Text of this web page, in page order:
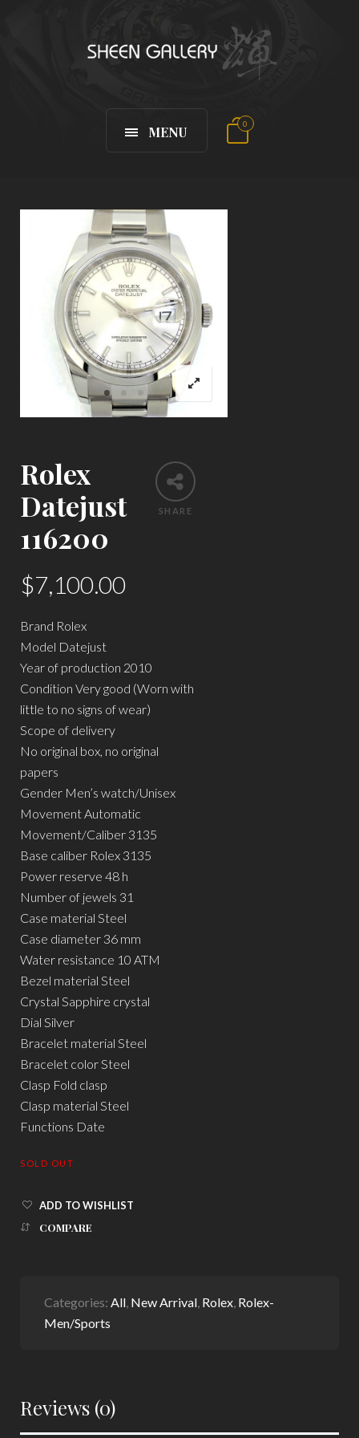
MENU 0
SHARE
Rolex
Datejust
116200
$7,100.00
Brand Rolex
Model Datejust
Year of production 2010
Condition Very good (Worn with
little to no signs of wear)
Scope of delivery
No original box, no original
papers
Gender Men’s watch/Unisex
Movement Automatic
Movement/Caliber 3135
Base caliber Rolex 3135
Power reserve 48 h
Number of jewels 31
Case material Steel
Case diameter 36 mm
Water resistance 10 ATM
Bezel material Steel
Crystal Sapphire crystal
Dial Silver
Bracelet material Steel
Bracelet color Steel
Clasp Fold clasp
Clasp material Steel
Functions Date
SOLD OUT
ADD TO WISHLIST
COMPARE
Categories: All, New Arrival, Rolex, Rolex-
Men/Sports
Reviews (0)